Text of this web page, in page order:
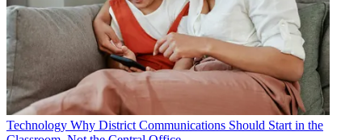
Technology Why District Communications Should Start in the